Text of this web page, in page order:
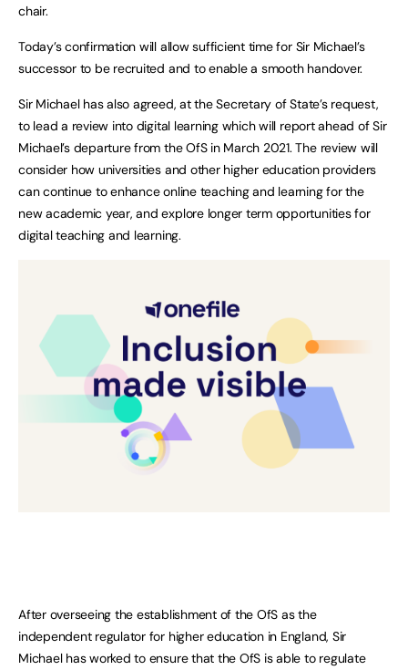
chair.
Today’s confirmation will allow sufficient time for Sir Michael’s
successor to be recruited and to enable a smooth handover.
Sir Michael has also agreed, at the Secretary of State’s request,
to lead a review into digital learning which will report ahead of Sir
Michael’s departure from the OfS in March 2021. The review will
consider how universities and other higher education providers
can continue to enhance online teaching and learning for the
new academic year, and explore longer term opportunities for
digital teaching and learning.
After overseeing the establishment of the OfS as the
independent regulator for higher education in England, Sir
Michael has worked to ensure that the OfS is able to regulate